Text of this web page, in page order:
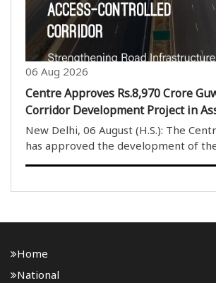
06 Aug 2026
Centre Approves Rs.8,970 Crore
Corridor Development Project in
New Delhi, 06 August (H.S.): The Central government
has approved the development of
kilometre four-lane Guwahati-
developed under the National
Home
National